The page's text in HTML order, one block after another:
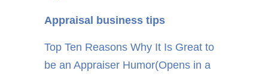
Appraisal business tips
Top Ten Reasons Why It Is Great to
be an Appraiser Humor(Opens in a